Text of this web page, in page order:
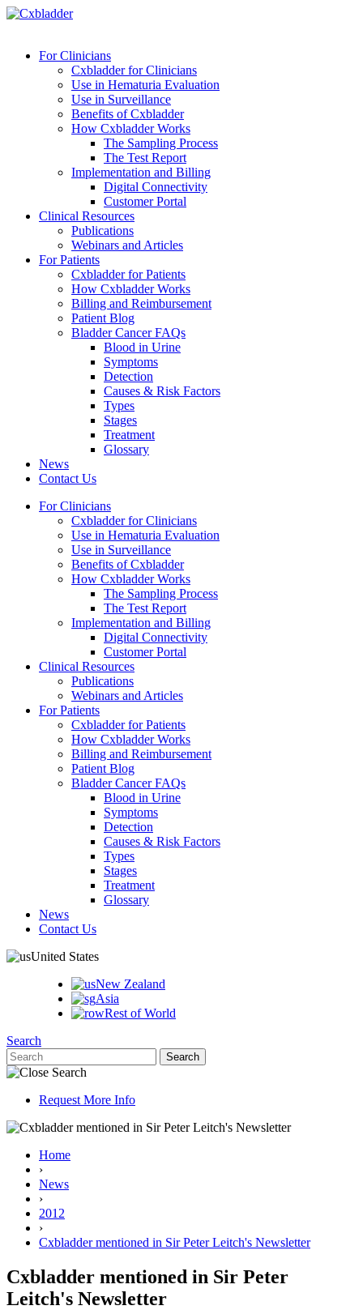
For Clinicians
Cxbladder for Clinicians
Use in Hematuria Evaluation
Use in Surveillance
Benefits of Cxbladder
How Cxbladder Works
The Sampling Process
The Test Report
Implementation and Billing
Digital Connectivity
Customer Portal
Clinical Resources
Publications
Webinars and Articles
For Patients
Cxbladder for Patients
How Cxbladder Works
Billing and Reimbursement
Patient Blog
Bladder Cancer FAQs
Blood in Urine
Symptoms
Detection
Causes & Risk Factors
Types
Stages
Treatment
Glossary
News
Contact Us
For Clinicians
Cxbladder for Clinicians
Use in Hematuria Evaluation
Use in Surveillance
Benefits of Cxbladder
How Cxbladder Works
The Sampling Process
The Test Report
Implementation and Billing
Digital Connectivity
Customer Portal
Clinical Resources
Publications
Webinars and Articles
For Patients
Cxbladder for Patients
How Cxbladder Works
Billing and Reimbursement
Patient Blog
Bladder Cancer FAQs
Blood in Urine
Symptoms
Detection
Causes & Risk Factors
Types
Stages
Treatment
Glossary
News
Contact Us
United States
New Zealand
Asia
Rest of World
Search
Request More Info
Home
›
News
›
2012
›
Cxbladder mentioned in Sir Peter Leitch's Newsletter
Cxbladder mentioned in Sir Peter
Leitch's Newsletter